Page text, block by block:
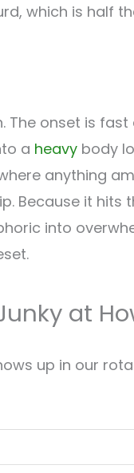
which is half
The onset is fast
a heavy body
anything
Because it
into
at
up in our